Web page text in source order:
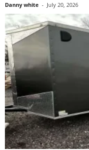
Danny white - July 20, 2026